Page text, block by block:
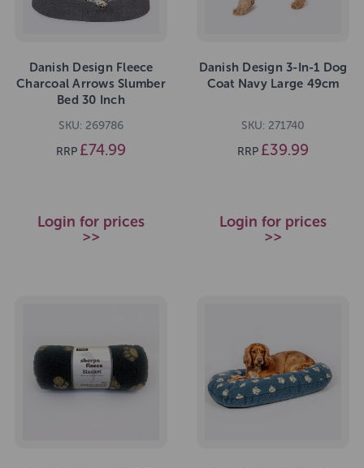
Danish Design Fleece
Charcoal Arrows Slumber
Bed 30 Inch
SKU: 269786
RRP £74.99
Login for prices
>>
Danish Design 3-In-1 Dog
Coat Navy Large 49cm
SKU: 271740
RRP £39.99
Login for prices
>>